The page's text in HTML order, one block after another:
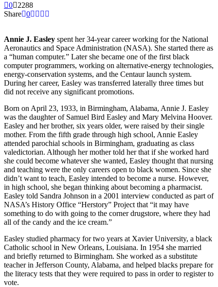
0
2288
Share 0
Annie J. Easley spent her 34-year career working for the National
Aeronautics and Space Administration (NASA). She started there as
a “human computer.” Later she became one of the first black
computer programmers, working on alternative-energy technologies,
energy-conservation systems, and the Centaur launch system.
During her career, Easley was transferred laterally three times but
did not receive any significant promotions.
Born on April 23, 1933, in Birmingham, Alabama, Annie J. Easley
was the daughter of Samuel Bird Easley and Mary Melvina Hoover.
Easley and her brother, six years older, were raised by their single
mother. From the fifth grade through high school, Annie Easley
attended parochial schools in Birmingham, graduating as class
valedictorian. Although her mother told her that if she worked hard
she could become whatever she wanted, Easley thought that nursing
and teaching were the only careers open to black women. Since she
didn’t want to teach, Easley intended to become a nurse. However,
in high school, she began thinking about becoming a pharmacist.
Easley told Sandra Johnson in a 2001 interview conducted as part of
NASA’s History Office “Herstory” Project that “it may have
something to do with going to the corner drugstore, where they had
all of the candy and the ice cream.”
Easley studied pharmacy for two years at Xavier University, a black
Catholic school in New Orleans, Louisiana. In 1954 she married
and briefly returned to Birmingham. She worked as a substitute
teacher in Jefferson County, Alabama, and helped blacks prepare for
the literacy tests that they were required to pass in order to register to
vote.